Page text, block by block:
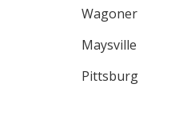
Wagoner
Maysville
Pittsburg